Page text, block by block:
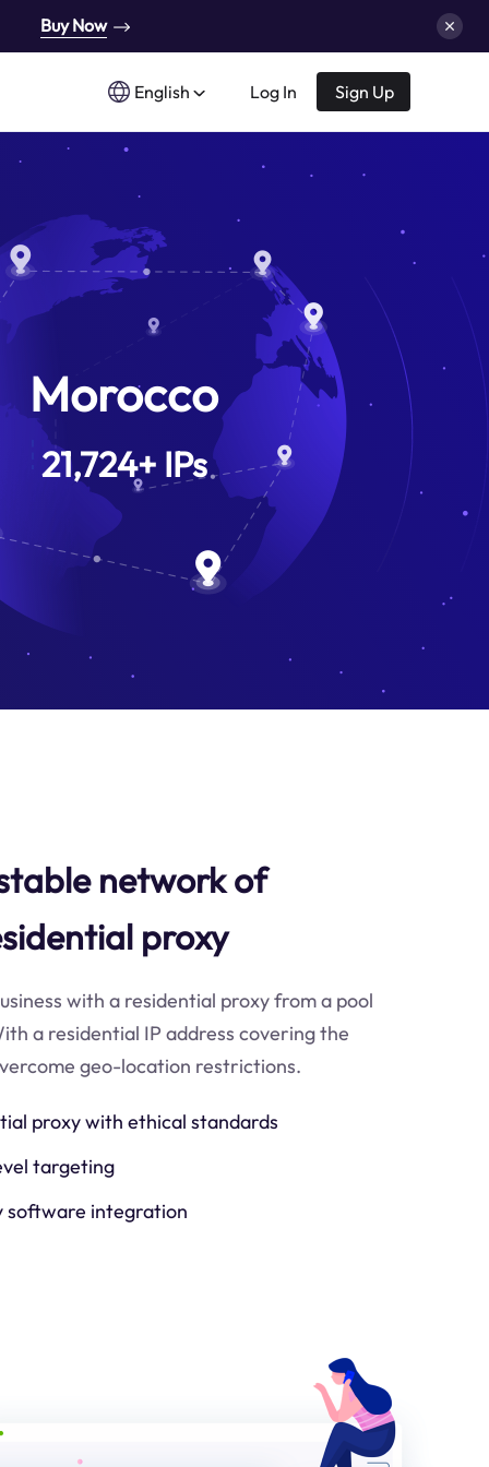
Buy Now
English Log In Sign Up
Morocco
21,724+IPs
network of
proxy
with a residential proxy from a pool
a residential IP address covering the
geo-location restrictions.
proxy with ethical standards
targeting
software integration